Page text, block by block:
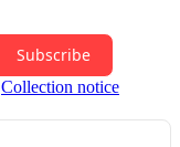
Subscribe
Collection notice